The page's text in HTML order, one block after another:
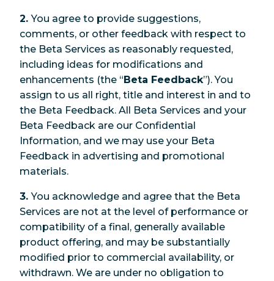
2.You agree to provide suggestions,
comments, or other feedback with respect to
the Beta Services as reasonably requested,
including ideas for modifications and
enhancements (the “Beta Feedback”). You
assign to us all right, title and interest in and to
the Beta Feedback. All Beta Services and your
Beta Feedback are our Confidential
Information, and we may use your Beta
Feedback in advertising and promotional
materials.
3.You acknowledge and agree that the Beta
Services are not at the level of performance or
compatibility of a final, generally available
product offering, and may be substantially
modified prior to commercial availability, or
withdrawn. We are under no obligation to